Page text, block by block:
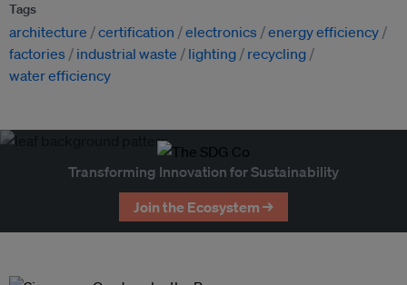
Tags
architecture certification electronics
energy efficiency
factories
industrial waste lighting
recycling
water efficiency
Transforming Innovation for Sustainability
Join the Ecosystem →